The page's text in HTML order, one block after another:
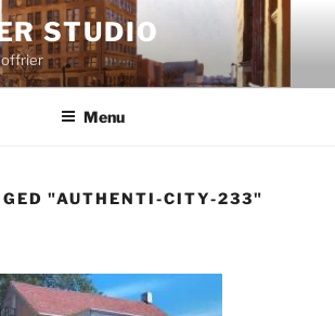
STUDIO
Menu
"AUTHENTI-CITY-233"